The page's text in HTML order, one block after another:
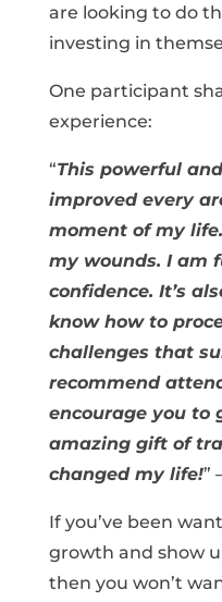
are looking to do
investing in
One participant
experience:
“This powerful
improved every
moment of my
my wounds. I am
confidence. It’s
know how to
challenges that
recommend
encourage you to
amazing gift of
changed my life!”
If you’ve been
growth and show
then you won’t